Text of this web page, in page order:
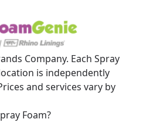
Company. Each Spray
is independently
and services vary by
Foam?